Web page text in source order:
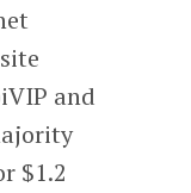
and
$1.2